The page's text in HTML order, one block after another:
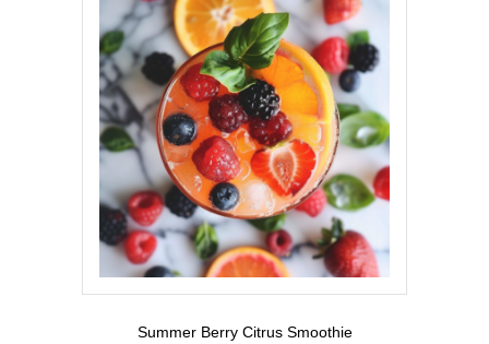
Summer Berry Citrus Smoothie